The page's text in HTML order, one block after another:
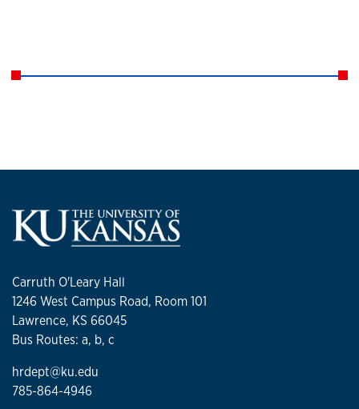
Carruth O'Leary Hall
1246 West Campus Road, Room 101
Lawrence, KS 66045
Bus Routes: a, b, c
hrdept@ku.edu
785-864-4946